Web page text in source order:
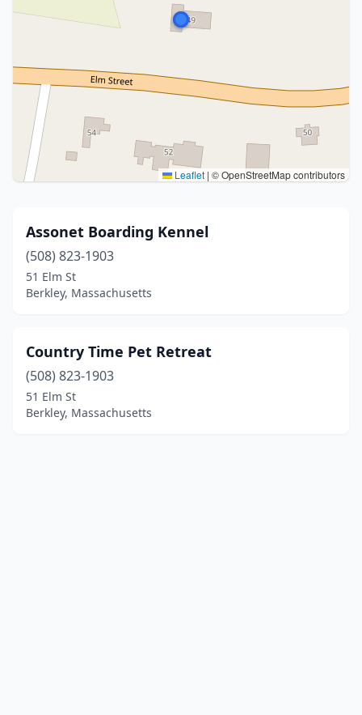
Leaflet | © OpenStreetMap contributors
Assonet Boarding Kennel
(508) 823-1903
51 Elm St
Berkley, Massachusetts
Country Time Pet Retreat
(508) 823-1903
51 Elm St
Berkley, Massachusetts